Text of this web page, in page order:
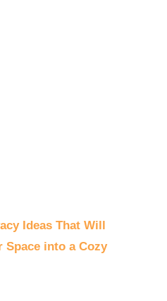
Ideas That Will
Space into a Cozy